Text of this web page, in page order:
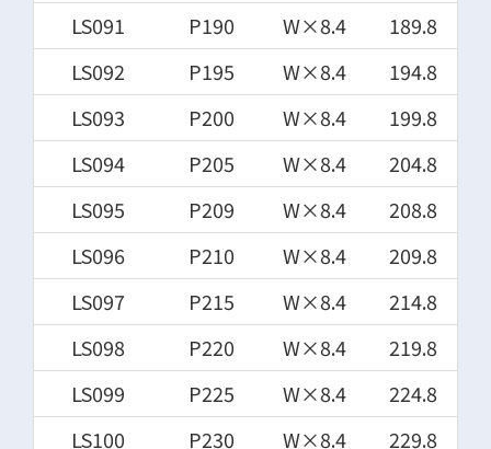
LS091
P190 W×8.4
189.8
LS092
P195 W×8.4
194.8
LS093
P200 W×8.4
199.8
LS094
P205 W×8.4
204.8
LS095
P209 W×8.4
208.8
LS096
P210 W×8.4
209.8
LS097
P215 W×8.4
214.8
LS098
P220 W×8.4
219.8
LS099
P225 W×8.4
224.8
LS100
P230 W×8.4
229.8